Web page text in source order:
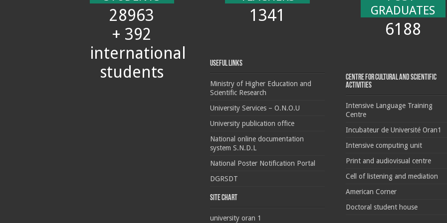
28963
+ 392
international
students
1341
Useful Links
Ministry of Higher Education and
Scientific Research
University Services – O.N.O.U
University publication office
National online documentation
system S.N.D.L
National Poster Notification Portal
DGRSDT
Site chart
university oran 1
GRADUATES
6188
Centre for cultural and scientific
activities
Intensive Language Training
Centre
Incubateur de Université Oran1
Intensive computing unit
Print and audiovisual centre
Cell of listening and mediation
American Corner
Doctoral student house